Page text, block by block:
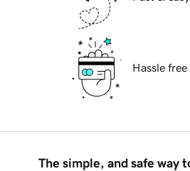
Hassle
The simple, and safe way